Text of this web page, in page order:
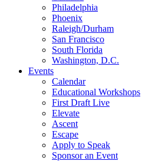
Philadelphia
Phoenix
Raleigh/Durham
San Francisco
South Florida
Washington, D.C.
Events
Calendar
Educational Workshops
First Draft Live
Elevate
Ascent
Escape
Apply to Speak
Sponsor an Event